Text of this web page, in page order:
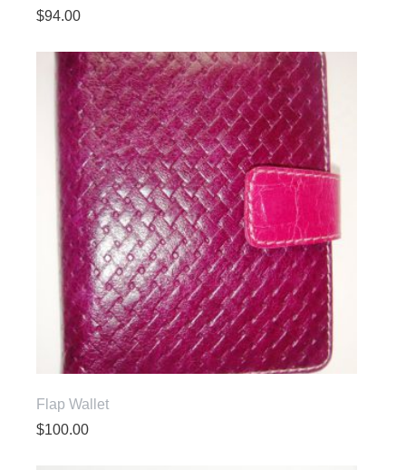
$94.00
Flap Wallet
$100.00